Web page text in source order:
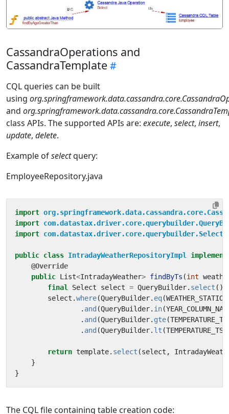
CassandraOperations and
CassandraTemplate
CQL queries can be built
using
and
class APIs. The supported APIs are: execute, select, insert,
update, delete.
Example ofselectquery:
EmployeeRepository.java
import
import
import com.datastax.driver.core.querybuilder.Select
public class IntradayWeatherRepositoryImpl
@Override
public List<IntradayWeather> findByTs (int
final
Select select = QueryBuilder. select ().
select .where(QueryBuilder. eq(
. and (QueryBuilder. in(
. and (QueryBuilder. gte(
. and (QueryBuilder. lt (
return template. select (select ,
}
}
The CQL file containing table creation code: